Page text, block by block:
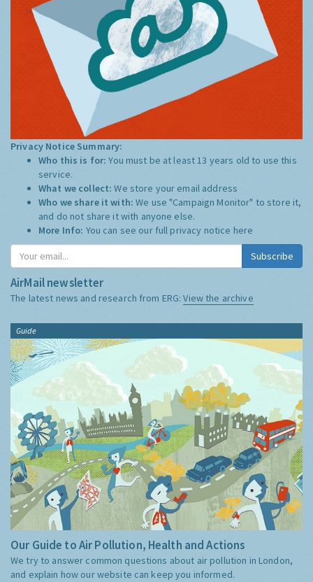
Privacy Notice Summary:
Who this is for:You must be at least 13 years old to use this
service.
What we collect:We store your email address
Who we share it with:We use "Campaign Monitor" to store it,
and do not share it with anyone else.
More Info: You can see our full privacy notice here
Subscribe
AirMail newsletter
The latest news and research from ERG:View the archive
Guide
Our Guide to Air Pollution, Health and Actions
We try to answer common questions about air pollution in London,
and explain how our website can keep you informed.